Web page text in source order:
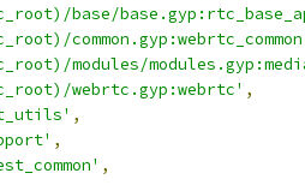
base/
modules/
webrtc.gyp:webrtc' ,
,
,
,